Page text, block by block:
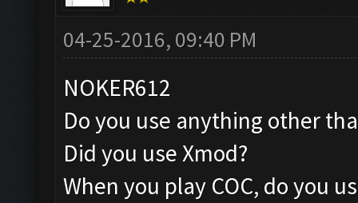
04-25-2016, 09:40 PM
NOKER612
Do you use anything other
Did you use Xmod?
When you play COC, do you